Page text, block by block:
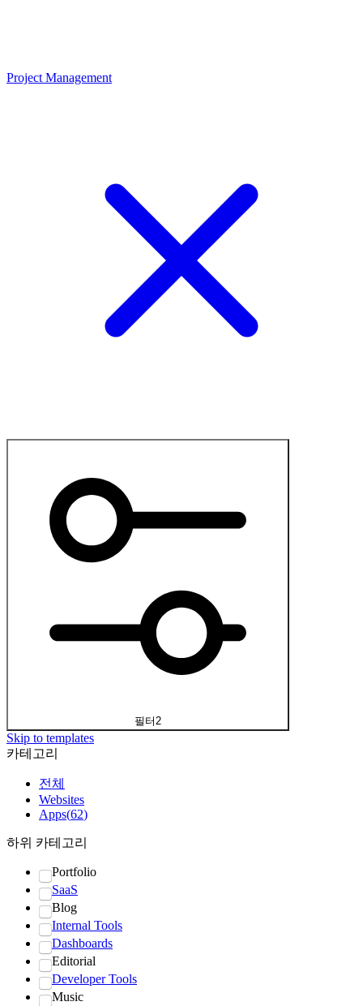
Project Management
필터 2
Skip to templates
카테고리
전체
Websites
Apps(62)
하위 카테고리
Portfolio
SaaS
Blog
Internal Tools
Dashboards
Editorial
Developer Tools
Music